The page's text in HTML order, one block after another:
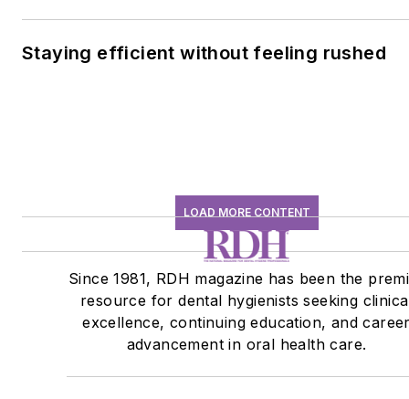
Staying efficient without feeling rushed
LOAD MORE CONTENT
Since 1981, RDH magazine has been the
resource for dental hygienists seeking
excellence, continuing education, and
advancement in oral health care.